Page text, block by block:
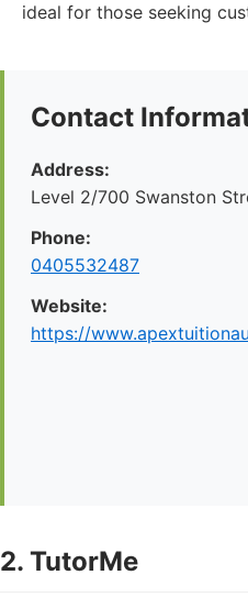
ideal for those seeking
Contact
Address:
Level 2/700 Swanston
Phone:
0405532487
Website:
https://
2. TutorMe